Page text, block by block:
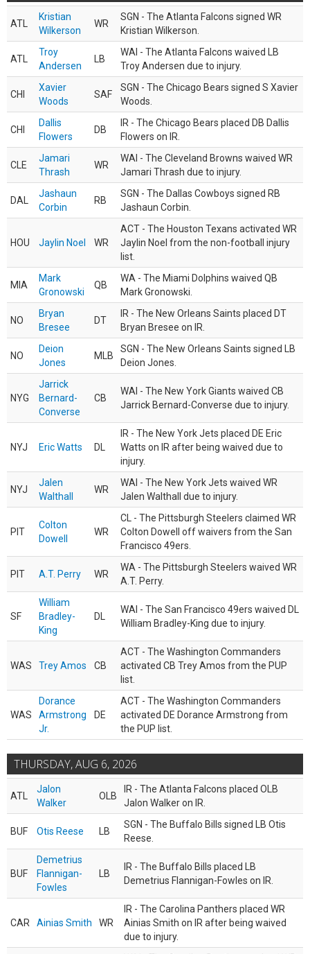
ATL
Kristian
Wilkerson
WR
SGN - The Atlanta Falcons signed WR
Kristian Wilkerson.
ATL
Troy
Andersen
LB
WAI - The Atlanta Falcons waived LB
Troy Andersen due to injury.
CHI
Xavier
Woods
SAF
SGN - The Chicago Bears signed S Xavier
Woods.
CHI
Dallis
Flowers
DB
IR - The Chicago Bears placed DB Dallis
Flowers on IR.
CLE
Jamari
Thrash
WR
WAI - The Cleveland Browns waived WR
Jamari Thrash due to injury.
DAL
Jashaun
Corbin
RB
SGN - The Dallas Cowboys signed RB
Jashaun Corbin.
HOU Jaylin Noel WR
ACT - The Houston Texans activated WR
Jaylin Noel from the non-football injury
list.
MIA
Mark
Gronowski
QB
WA - The Miami Dolphins waived QB
Mark Gronowski.
NO
Bryan
Bresee
DT
IR - The New Orleans Saints placed DT
Bryan Bresee on IR.
NO
Deion
Jones
MLB
SGN - The New Orleans Saints signed LB
Deion Jones.
NYG
Jarrick
Bernard-
Converse
CB
WAI - The New York Giants waived CB
Jarrick Bernard-Converse due to injury.
NYJ Eric Watts DL
IR - The New York Jets placed DE Eric
Watts on IR after being waived due to
injury.
NYJ
Jalen
Walthall
WR
WAI - The New York Jets waived WR
Jalen Walthall due to injury.
PIT
Colton
Dowell
WR
CL - The Pittsburgh Steelers claimed WR
Colton Dowell off waivers from the San
Francisco 49ers.
PIT A.T. Perry WR
WA - The Pittsburgh Steelers waived WR
A.T. Perry.
SF
William
Bradley-
King
DL
WAI - The San Francisco 49ers waived DL
William Bradley-King due to injury.
WAS Trey Amos CB
ACT - The Washington Commanders
activated CB Trey Amos from the PUP
list.
WAS
Dorance
Armstrong
Jr.
DE
ACT - The Washington Commanders
activated DE Dorance Armstrong from
the PUP list.
THURSDAY, AUG 6, 2026
ATL
Jalon
Walker
OLB
IR - The Atlanta Falcons placed OLB
Jalon Walker on IR.
BUF Otis Reese LB
SGN - The Buffalo Bills signed LB Otis
Reese.
BUF
Demetrius
Flannigan-
Fowles
LB
IR - The Buffalo Bills placed LB
Demetrius Flannigan-Fowles on IR.
CAR Ainias Smith WR
IR - The Carolina Panthers placed WR
Ainias Smith on IR after being waived
due to injury.